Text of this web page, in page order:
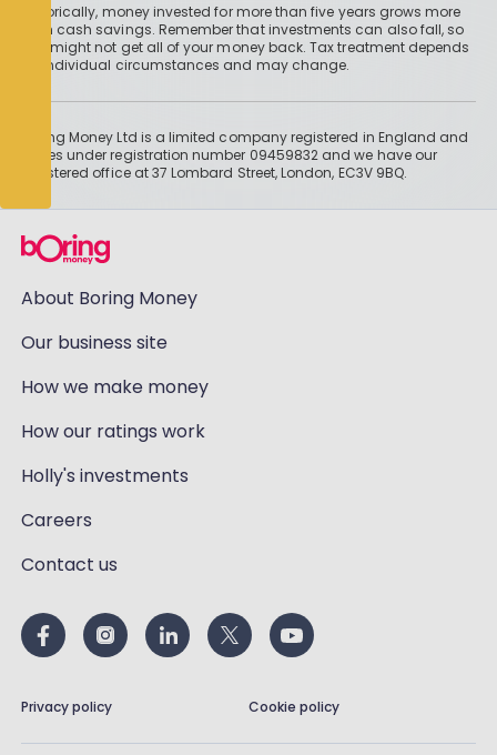
Historically, money invested for more than five years grows more
than cash savings. Remember that investments can also fall, so
you might not get all of your money back. Tax treatment depends
on individual circumstances and may change.
Boring Money Ltd is a limited company registered in England and
Wales under registration number 09459832 and we have our
registered office at 37 Lombard Street, London, EC3V 9BQ.
About Boring Money
Our business site
How we make money
How our ratings work
Holly's investments
Careers
Contact us
Privacy policy Cookie policy